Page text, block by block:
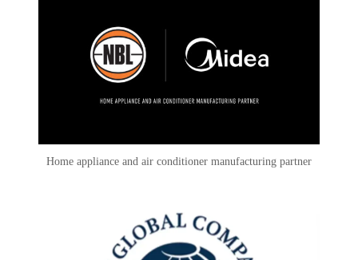
Home appliance and air conditioner manufacturing partner